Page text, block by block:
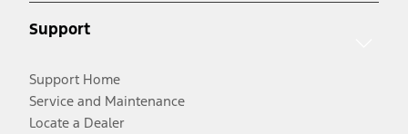
Support
Support Home
Service and Maintenance
Locate a Dealer